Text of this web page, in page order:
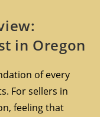
in Oregon
of every
For sellers in
feeling that